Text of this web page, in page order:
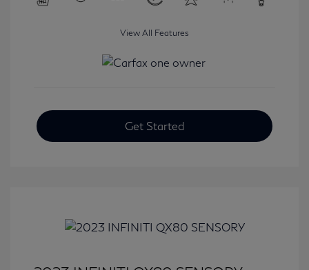
View All Features
Get Started